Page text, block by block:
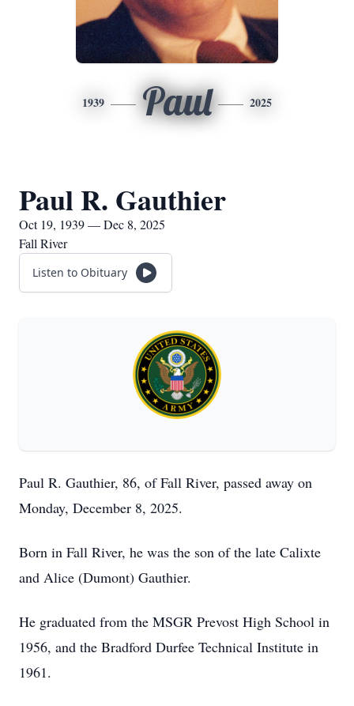
1939 Paul 2025
Paul R. Gauthier
Oct 19, 1939 — Dec 8, 2025
Fall River
Listen to Obituary
Paul R. Gauthier, 86, of Fall River, passed away on
Monday, December 8, 2025.
Born in Fall River, he was the son of the late Calixte
and Alice (Dumont) Gauthier.
He graduated from the MSGR Prevost High School in
1956, and the Bradford Durfee Technical Institute in
1961.